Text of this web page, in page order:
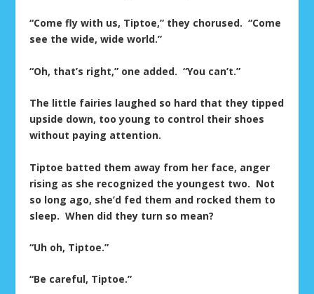
“Come fly with us, Tiptoe,” they chorused. “Come
see the wide, wide world.”
“Oh, that’s right,” one added. “You can’t.”
The little fairies laughed so hard that they tipped
upside down, too young to control their shoes
without paying attention.
Tiptoe batted them away from her face, anger
rising as she recognized the youngest two. Not
so long ago, she’d fed them and rocked them to
sleep. When did they turn so mean?
“Uh oh, Tiptoe.”
“Be careful, Tiptoe.”